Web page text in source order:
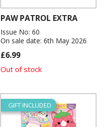
PAW PATROL EXTRA
Issue No: 60
On sale date: 6th May 2026
£6.99
Out of stock
GIFT INCLUDED